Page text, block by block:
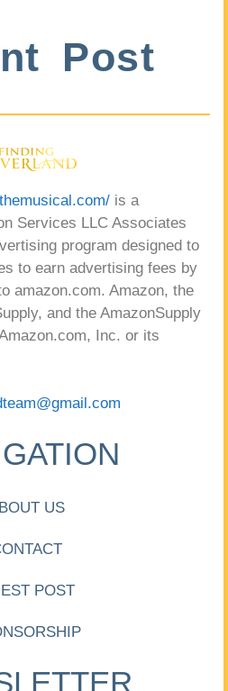
Post
is a
Services LLC Associates
program designed to
to earn advertising fees by
amazon.com. Amazon, the
and the AmazonSupply
Inc. or its
US
POST